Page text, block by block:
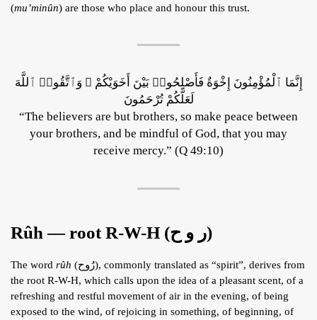
(mu’minûn) are those who place and honour this trust.
إِنَّمَا ٱلْمُؤْمِنُونَ إِخْوَةٌ فَأَصْلِحُوا۟ بَيْنَ أَخَوَيْكُمْ ۚ وَٱتَّقُوا۟ ٱللَّهَ
لَعَلَّكُمْ تُرْحَمُونَ
“The believers are but brothers, so make peace between
your brothers, and be mindful of God, that you may
receive mercy.” (Q 49:10)
Rûh — root R-W-H (ر و ح)
The word rûh (رُوح), commonly translated as “spirit”, derives from
the root R-W-H, which calls upon the idea of a pleasant scent, of a
refreshing and restful movement of air in the evening, of being
exposed to the wind, of rejoicing in something, of beginning, of